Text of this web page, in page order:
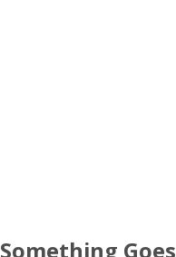
Something Goes